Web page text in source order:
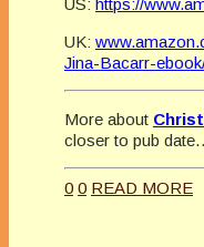
UK:
Jina-Bacarr-
More about
closer to pub
0 0 READ MORE